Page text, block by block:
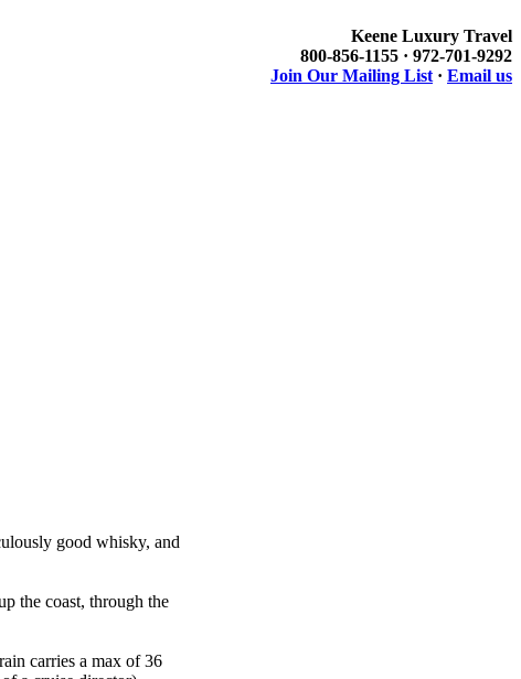
Keene Luxury Travel
800-856-1155 · 972-701-9292
Join Our Mailing List · Email us
good whisky, and
the coast, through the
carries a max of 36